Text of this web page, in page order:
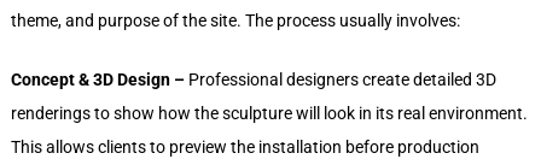
theme, and purpose of the site. The process usually involves:
Concept & 3D Design –Professional designers create detailed 3D
renderings to show how the sculpture will look in its real environment.
This allows clients to preview the installation before production